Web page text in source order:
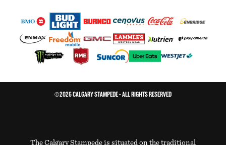
©2026 CALGARY STAMPEDE - ALL RIGHTS RESERVED
The Calgary Stampede is situated on the traditional